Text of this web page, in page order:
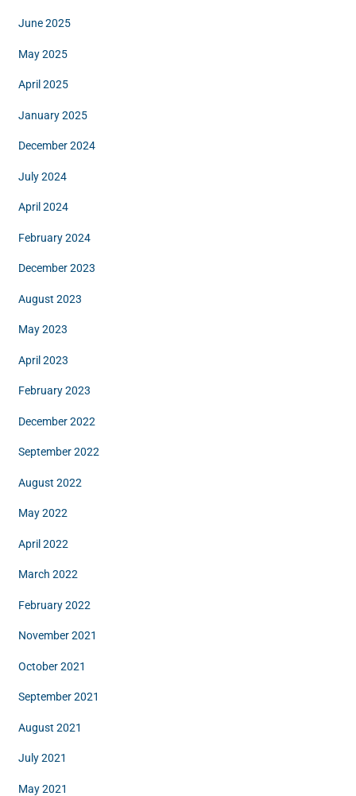
June 2025
May 2025
April 2025
January 2025
December 2024
July 2024
April 2024
February 2024
December 2023
August 2023
May 2023
April 2023
February 2023
December 2022
September 2022
August 2022
May 2022
April 2022
March 2022
February 2022
November 2021
October 2021
September 2021
August 2021
July 2021
May 2021